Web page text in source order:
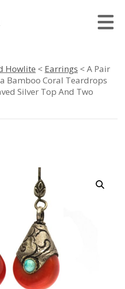
Howlite < Earrings < A Pair
Bamboo Coral Teardrops
Silver Top And Two